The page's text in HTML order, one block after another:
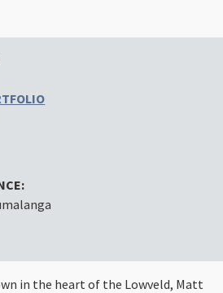
in the heart of the Lowveld, Matt